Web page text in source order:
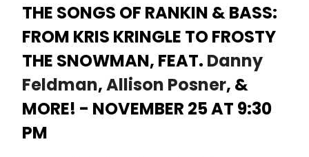
THE SONGS OF RANKIN & BASS:
FROM KRIS KRINGLE TO FROSTY
THE SNOWMAN, FEAT. Danny
Feldman,Allison Posner, &
MORE! - NOVEMBER 25 AT 9:30
PM